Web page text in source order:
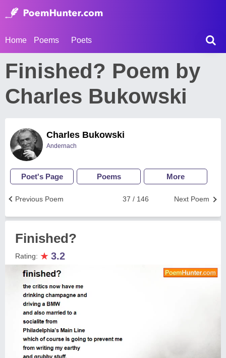
Home Poems Poets
Finished? Poem by
Charles Bukowski
Charles Bukowski
Andernach
Poet's Page Poems More
Next Poem
37 / 146
Previous Poem
Finished?
Rating: ★ 3.2